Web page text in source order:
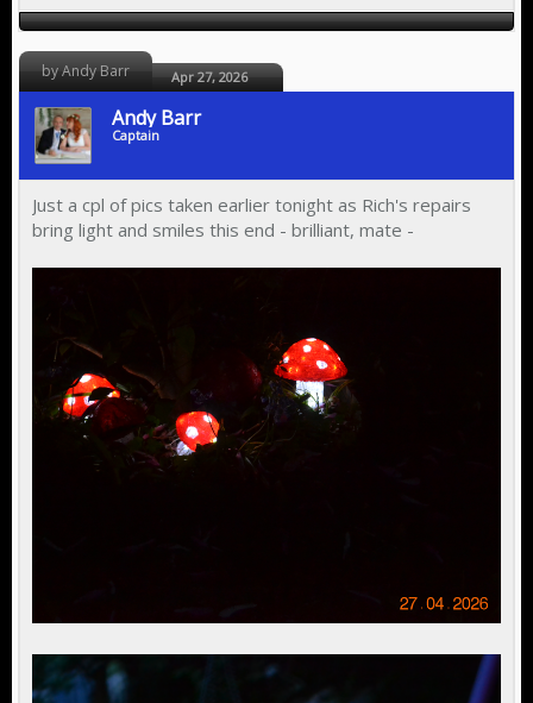
by Andy Barr Apr 27, 2026
Andy Barr
Captain
Just a cpl of pics taken earlier tonight as Rich's repairs
bring light and smiles this end - brilliant, mate -